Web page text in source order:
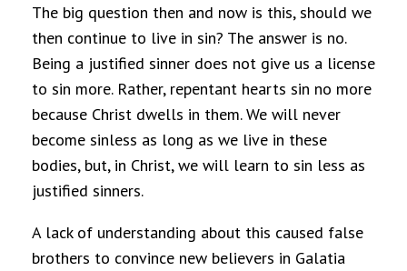
The big question then and now is this, should we
then continue to live in sin? The answer is no.
Being a justified sinner does not give us a license
to sin more. Rather, repentant hearts sin no more
because Christ dwells in them. We will never
become sinless as long as we live in these
bodies, but, in Christ, we will learn to sin less as
justified sinners.
A lack of understanding about this caused false
brothers to convince new believers in Galatia